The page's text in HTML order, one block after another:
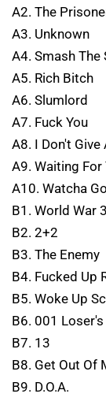
A2. The
A3. Unknown
A4. Smash The
A5. Rich Bitch
A6. Slumlord
A7. Fuck You
A8. I Don't Give
A9. Waiting For
A10. Watcha
B1. World War 3
B2. 2+2
B3. The Enemy
B4. Fucked Up
B5. Woke Up
B6. 001 Loser's
B7. 13
B8. Get Out Of
B9. D.O.A.